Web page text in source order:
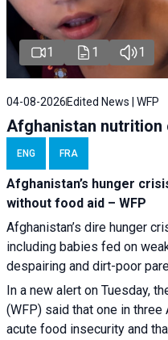
1 1 1
04-08-2026 Edited News | WFP
Afghanistan nutrition
ENG FRA
Afghanistan’s hunger
without food aid – WFP
Afghanistan’s dire hunger
including babies fed on
despairing and dirt-poor
In a new alert on Tuesday,
(WFP) said that one in
acute food insecurity and